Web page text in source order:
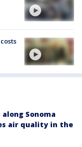
Sonoma
air quality in the